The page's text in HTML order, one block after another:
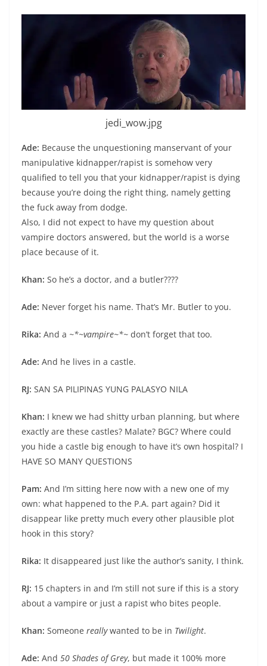
jedi_wow.jpg
Ade: Because the unquestioning manservant of your
manipulative kidnapper/rapist is somehow very
qualified to tell you that your kidnapper/rapist is dying
because you’re doing the right thing, namely getting
the fuck away from dodge.
Also, I did not expect to have my question about
vampire doctors answered, but the world is a worse
place because of it.
Khan: So he’s a doctor, and a butler????
Ade: Never forget his name. That’s Mr. Butler to you.
Rika: And a ~*~vampire~*~ don’t forget that too.
Ade: And he lives in a castle.
RJ: SAN SA PILIPINAS YUNG PALASYO NILA
Khan: I knew we had shitty urban planning, but where
exactly are these castles? Malate? BGC? Where could
you hide a castle big enough to have it’s own hospital? I
HAVE SO MANY QUESTIONS
Pam: And I’m sitting here now with a new one of my
own: what happened to the P.A. part again? Did it
disappear like pretty much every other plausible plot
hook in this story?
Rika: It disappeared just like the author’s sanity, I think.
RJ: 15 chapters in and I’m still not sure if this is a story
about a vampire or just a rapist who bites people.
Khan: Someone reallywanted to be in Twilight.
Ade: And 50 Shades of Grey, but made it 100% more